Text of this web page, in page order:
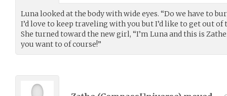
Luna looked at the body with wide eyes. “Do we have to
I’d love to keep traveling with you but I’d like to get out of
She turned toward the new girl, “I’m Luna and this is
you want to of course!”